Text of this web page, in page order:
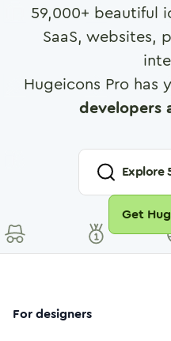
59,000+ beautiful
SaaS, websites,
Hugeicons Pro has
developers
Explore
Get
For designers